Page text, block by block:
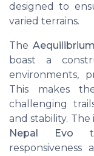
designed to
varied terrains.
The
boast a
environments,
This makes
challenging
and stability.
Nepal Evo